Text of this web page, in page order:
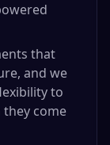
that
and we
to
they come